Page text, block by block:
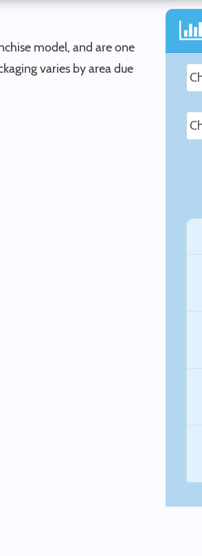
model, and are one
varies by area due